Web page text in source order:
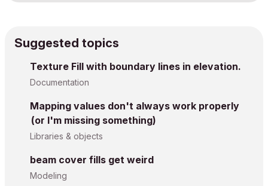
Suggested topics
Texture Fill with boundary lines in elevation.
Documentation
Mapping values don't always work properly
(or I'm missing something)
Libraries & objects
beam cover fills get weird
Modeling